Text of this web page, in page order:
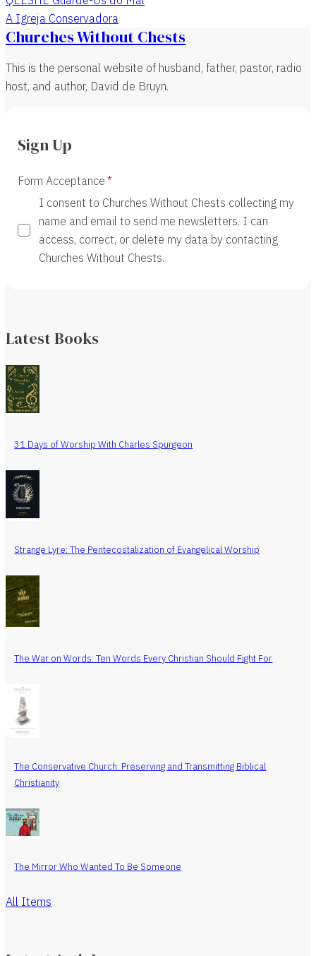
A Igreja Conservadora
Churches Without Chests
This is the personal website of husband, father, pastor, radio
host, and author, David de Bruyn.
Sign Up
Form Acceptance
I consent to Churches Without Chests collecting my
name and email to send me newsletters. I can
access, correct, or delete my data by contacting
Churches Without Chests.
Latest Books
31 Days of Worship With Charles Spurgeon
Strange Lyre: The Pentecostalization of Evangelical Worship
The War on Words: Ten Words Every Christian Should Fight For
The Conservative Church: Preserving and Transmitting Biblical
Christianity
The Mirror Who Wanted To Be Someone
All Items